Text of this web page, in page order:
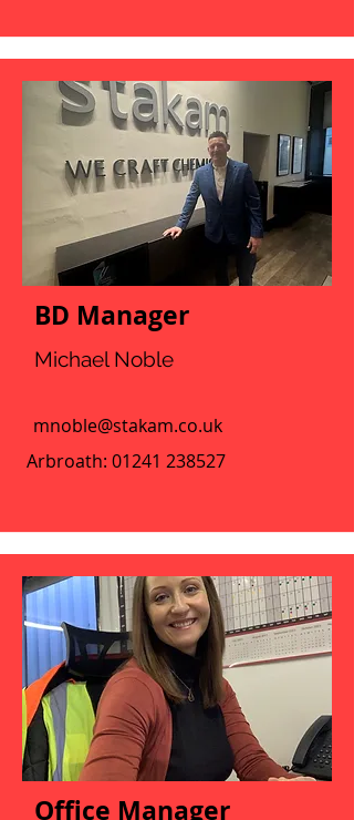
BD Manager
Michael Noble
mnoble@stakam.co.uk
Arbroath: 01241 238527
Office Manager